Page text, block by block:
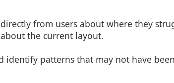
from users about where they
the current layout.
identify patterns that may not have been